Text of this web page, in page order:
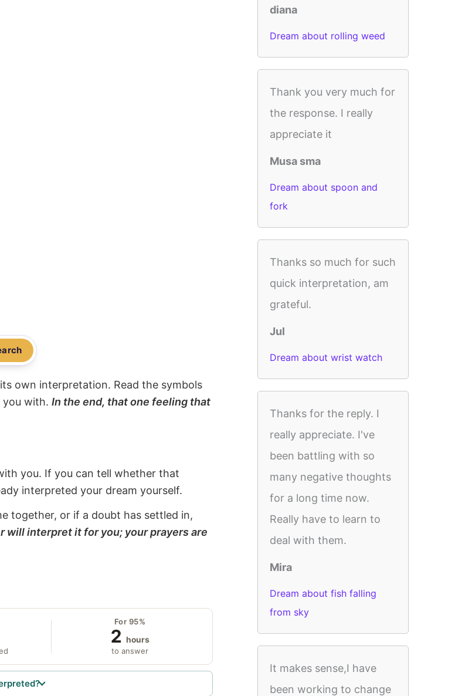
own interpretation. Read the symbols
you with. In the end, that one feeling that
you. If you can tell whether that
interpreted your dream yourself.
together, or if a doubt has settled in,
will interpret it for you; your prayers are
For 95%
2 hours
to answer
diana
Dream about rolling weed
Thank you very much for
the response. I really
appreciate it
Musa sma
Dream about spoon and
fork
Thanks so much for such
quick interpretation, am
grateful.
Jul
Dream about wrist watch
Thanks for the reply. I
really appreciate. I've
been battling with so
many negative thoughts
for a long time now.
Really have to learn to
deal with them.
Mira
Dream about fish falling
from sky
It makes sense,I have
been working to change